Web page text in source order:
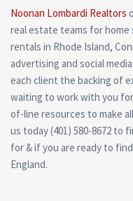
Noonan Lombardi Realtors
real estate teams for home
rentals in Rhode Island,
advertising and social
each client the backing of
waiting to work with you
of-line resources to make
us today (401) 580-8672 to
for & if you are ready to
England.